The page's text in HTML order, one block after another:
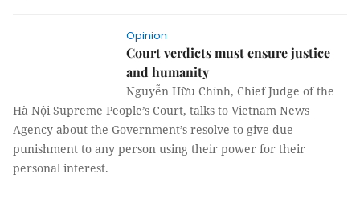
Opinion
Court verdicts must ensure justice
and humanity
Nguyễn Hữu Chính, Chief Judge of the
Hà Nội Supreme People’s Court, talks to Vietnam News
Agency about the Government’s resolve to give due
punishment to any person using their power for their
personal interest.